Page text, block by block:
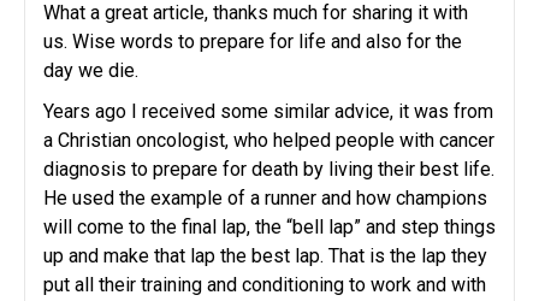
What a great article, thanks much for sharing it with
us. Wise words to prepare for life and also for the
day we die.
Years ago I received some similar advice, it was from
a Christian oncologist, who helped people with cancer
diagnosis to prepare for death by living their best life.
He used the example of a runner and how champions
will come to the final lap, the “bell lap” and step things
up and make that lap the best lap. That is the lap they
put all their training and conditioning to work and with